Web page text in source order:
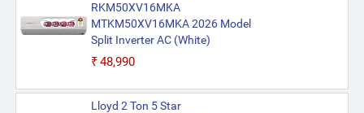
RKM50XV16MKA
MTKM50XV16MKA 2026 Model
Split Inverter AC (White)
₹48,990
Lloyd 2 Ton 5 Star